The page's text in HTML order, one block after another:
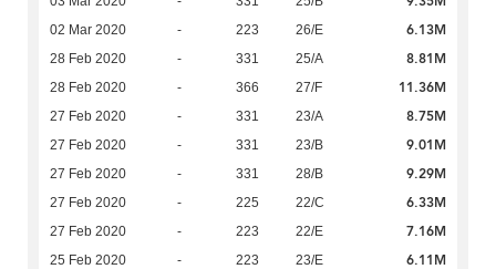
02 Mar 2020 - 223 26/E 6.13M
28 Feb 2020 - 331 25/A 8.81M
28 Feb 2020 - 366 27/F 11.36M
27 Feb 2020 - 331 23/A 8.75M
27 Feb 2020 - 331 23/B 9.01M
27 Feb 2020 - 331 28/B 9.29M
27 Feb 2020 - 225 22/C 6.33M
27 Feb 2020 - 223 22/E 7.16M
25 Feb 2020 - 223 23/E 6.11M